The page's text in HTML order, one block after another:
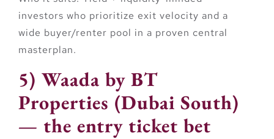
investors who prioritize exit velocity and a
wide buyer/renter pool in a proven central
masterplan.
5) Waada by BT
Properties (Dubai South)
— the entry ticket bet